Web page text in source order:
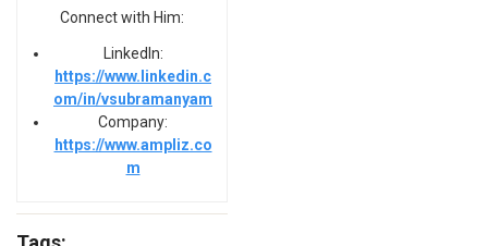
Connect with Him:
LinkedIn:
https://www.linkedin.c
om/in/vsubramanyam
Company:
https://www.ampliz.co
m